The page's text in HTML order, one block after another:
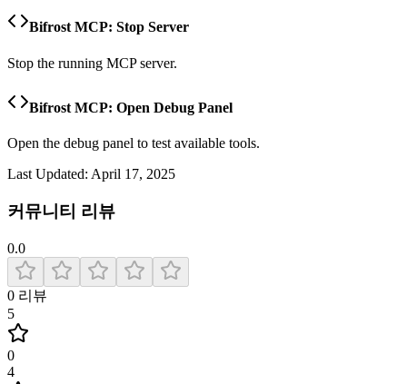
Bifrost MCP: Stop Server
Stop the running MCP server.
Bifrost MCP: Open Debug Panel
Open the debug panel to test available tools.
Last Updated: April 17, 2025
커뮤니티 리뷰
0.0
0 리뷰
5
0
4